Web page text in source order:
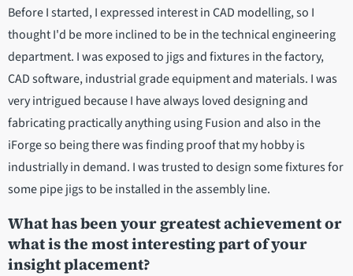
Before I started, I expressed interest in CAD modelling, so I
thought I'd be more inclined to be in the technical engineering
department. I was exposed to jigs and fixtures in the factory,
CAD software, industrial grade equipment and materials. I was
very intrigued because I have always loved designing and
fabricating practically anything using Fusion and also in the
iForge so being there was finding proof that my hobby is
industrially in demand. I was trusted to design some fixtures for
some pipe jigs to be installed in the assembly line.
What has been your greatest achievement or
what is the most interesting part of your
insight placement?